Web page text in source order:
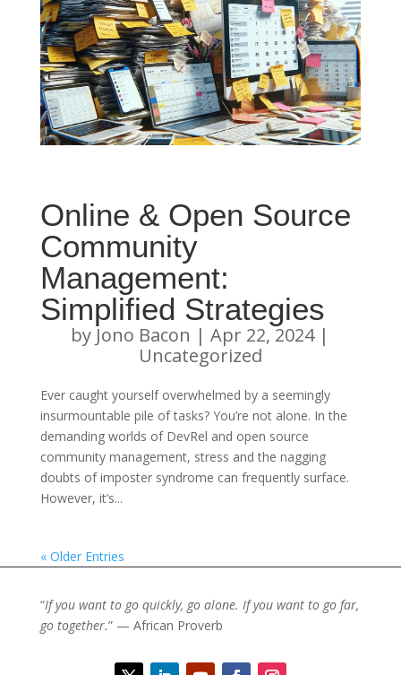
Online & Open Source
Community
Management:
Simplified Strategies
byJono Bacon |Apr 22, 2024|
Uncategorized
Ever caught yourself overwhelmed by a seemingly
insurmountable pile of tasks? You’re not alone. In the
demanding worlds of DevRel and open source
community management, stress and the nagging
doubts of imposter syndrome can frequently surface.
However, it’s...
« Older Entries
“If you want to go quickly, go alone. If you want to go far,
go together.” — African Proverb